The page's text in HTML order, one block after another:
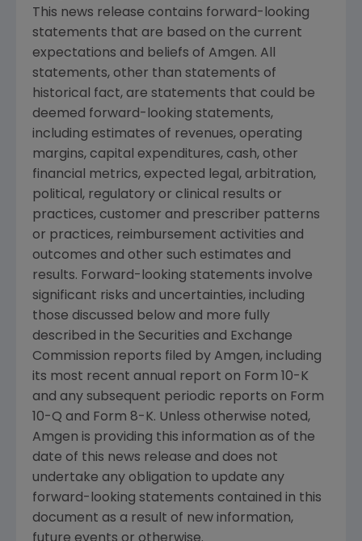
This news release contains forward-looking
statements that are based on the current
expectations and beliefs of Amgen. All
statements, other than statements of
historical fact, are statements that could be
deemed forward-looking statements,
including estimates of revenues, operating
margins, capital expenditures, cash, other
financial metrics, expected legal, arbitration,
political, regulatory or clinical results or
practices, customer and prescriber patterns
or practices, reimbursement activities and
outcomes and other such estimates and
results. Forward-looking statements involve
significant risks and uncertainties, including
those discussed below and more fully
described in the Securities and Exchange
Commission reports filed by Amgen, including
its most recent annual report on Form 10-K
and any subsequent periodic reports on Form
10-Q and Form 8-K. Unless otherwise noted,
Amgen is providing this information as of the
date of this news release and does not
undertake any obligation to update any
forward-looking statements contained in this
document as a result of new information,
future events or otherwise.